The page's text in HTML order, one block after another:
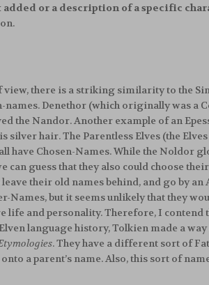
or a description of a specific
there is a striking similarity to the
names. Denethor (which originally was a
the Nandor. Another example of an
silver hair. The Parentless Elves (the
have Chosen-Names. While the Noldor
can guess that they also could choose
their old names behind, and go by
Names, but it seems unlikely that they
life and personality. Therefore, I contend
language history, Tolkien made a
. They have a different sort of
a parent’s name. Also, this sort of